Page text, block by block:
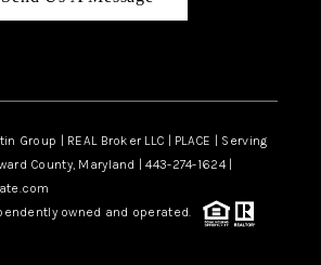
Group | REAL Broker LLC | PLACE | Serving
County, Maryland | 443-274-1624 |
owned and operated.